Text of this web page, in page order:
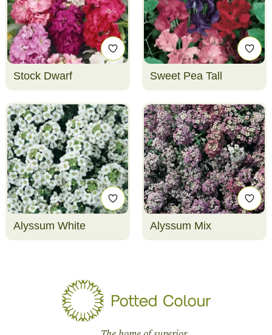
Stock Dwarf Sweet Pea Tall
Alyssum White Alyssum Mix